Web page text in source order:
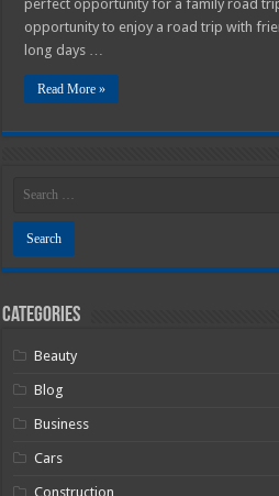
perfect opportunity for a family road
opportunity to enjoy a road trip with
long days …
Read More »
Categories
Beauty
Blog
Business
Cars
Construction